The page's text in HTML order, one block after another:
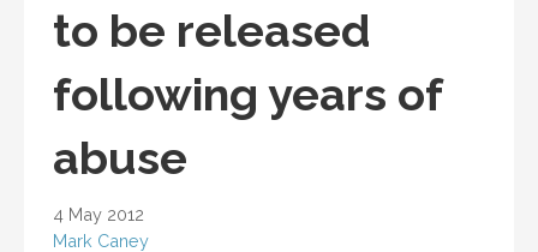
to be released
following years of
abuse
4 May 2012
Mark Caney